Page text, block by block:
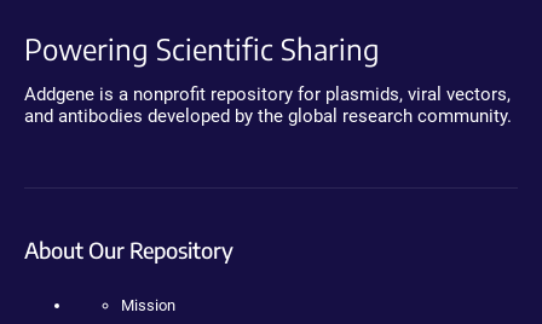
Powering Scientific Sharing
Addgene is a nonprofit repository for plasmids, viral vectors,
and antibodies developed by the global research community.
About Our Repository
Mission